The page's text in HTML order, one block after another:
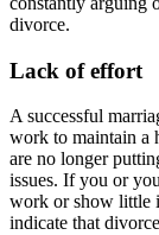
divorce.
Lack of effort
A successful
work to maintain a
are no longer
issues. If you or
work or show little
indicate that